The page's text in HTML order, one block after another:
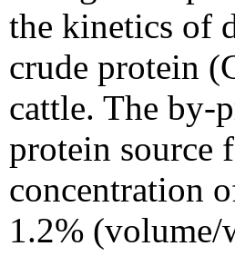
the kinetics of
crude protein
cattle. The by-
protein source
concentration
1.2% (volume/